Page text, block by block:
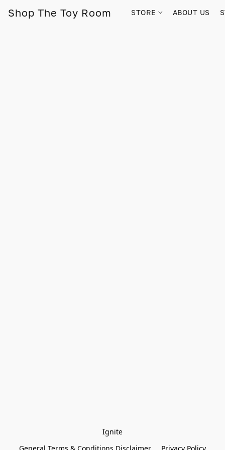
Shop The Toy Room STORE ABOUT US
Ignite